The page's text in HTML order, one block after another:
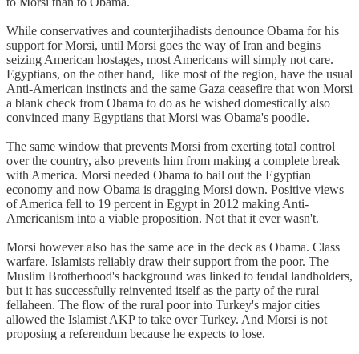
While conservatives and counterjihadists denounce Obama for his
support for Morsi, until Morsi goes the way of Iran and begins
seizing American hostages, most Americans will simply not care.
Egyptians, on the other hand, like most of the region, have the usual
Anti-American instincts and the same Gaza ceasefire that won Morsi
a blank check from Obama to do as he wished domestically also
convinced many Egyptians that Morsi was Obama's poodle.
The same window that prevents Morsi from exerting total control
over the country, also prevents him from making a complete break
with America. Morsi needed Obama to bail out the Egyptian
economy and now Obama is dragging Morsi down. Positive views
of America fell to 19 percent in Egypt in 2012 making Anti-
Americanism into a viable proposition. Not that it ever wasn't.
Morsi however also has the same ace in the deck as Obama. Class
warfare. Islamists reliably draw their support from the poor. The
Muslim Brotherhood's background was linked to feudal landholders,
but it has successfully reinvented itself as the party of the rural
fellaheen. The flow of the rural poor into Turkey's major cities
allowed the Islamist AKP to take over Turkey. And Morsi is not
proposing a referendum because he expects to lose.